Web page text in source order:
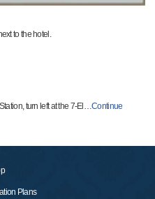
to the hotel.
turn left at the 7-El …Continue
Plans